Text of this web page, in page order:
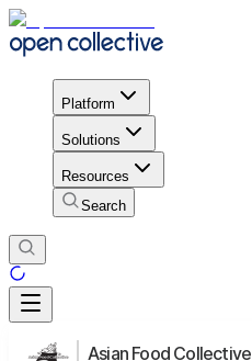
Platform
Solutions
Resources
Search
Asian Food Collective